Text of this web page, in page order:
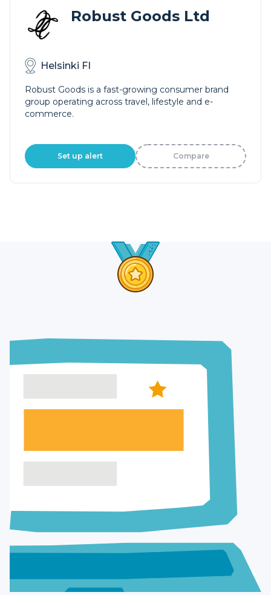
Robust Goods Ltd
Helsinki FI
Robust Goods is a fast-growing consumer brand
group operating across travel, lifestyle and e-
commerce.
Set up alert Compare